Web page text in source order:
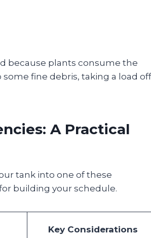
because plants consume the
fine debris, taking a load off
A Practical
tank into one of these
building your schedule.
Key Considerations